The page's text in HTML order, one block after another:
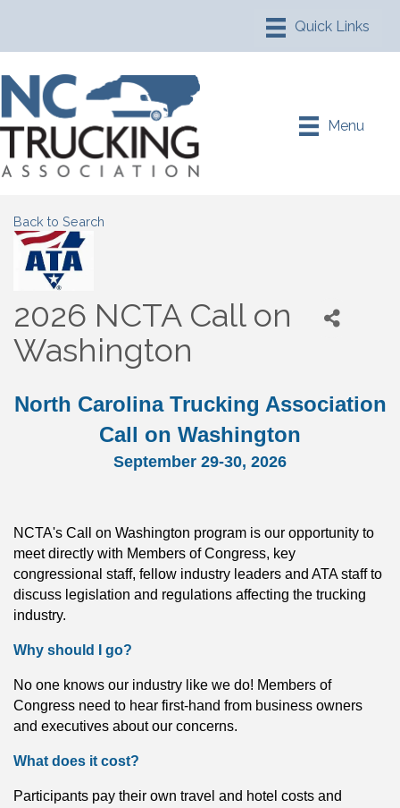
Menu
Back to Search
2026 NCTA Call on
Washington
North Carolina Trucking Association
Call on Washington
September 29-30, 2026
NCTA's Call on Washington program is our opportunity to
meet directly with Members of Congress, key
congressional staff, fellow industry leaders and ATA staff to
discuss legislation and regulations affecting the trucking
industry.
Why should I go?
No one knows our industry like we do! Members of
Congress need to hear first-hand from business owners
and executives about our concerns.
What does it cost?
Participants pay their own travel and hotel costs and